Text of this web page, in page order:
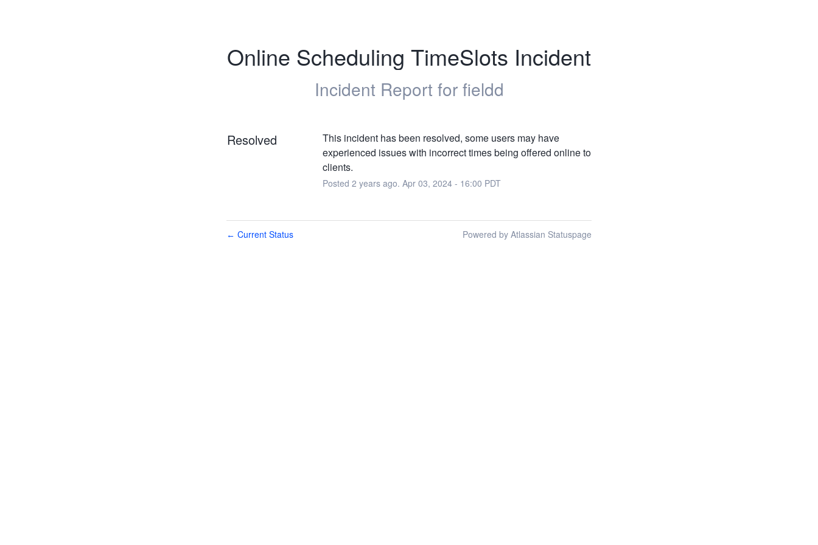
Online Scheduling TimeSlots Incident
Incident Report for fieldd
Resolved
This incident has been resolved, some users may have
experienced issues with incorrect times being offered online to
clients.
Posted 2 years ago. Apr 03, 2024- 16:00 PDT
← Current Status Powered by Atlassian Statuspage